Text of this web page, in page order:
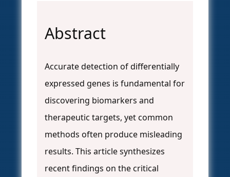
Abstract
Accurate detection of differentially
expressed genes is fundamental for
discovering biomarkers and
therapeutic targets, yet common
methods often produce misleading
results. This article synthesizes
recent findings on the critical